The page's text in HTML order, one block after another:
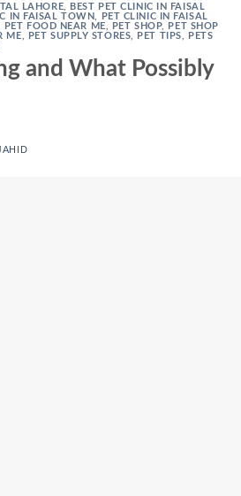
LAHORE
BEST PET CLINIC IN FAISAL
IN FAISAL TOWN
PET CLINIC IN FAISAL
PET FOOD NEAR ME PET SHOP,
PET SHOP
ME PET SUPPLY STORES PET TIPS
PETS
and What Possibly